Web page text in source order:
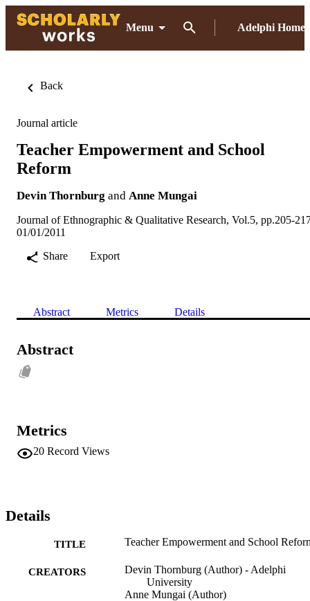
Menu Adelphi Home
Back
Journal article
Teacher Empowerment and School
Reform
Devin Thornburg and Anne Mungai
Journal of Ethnographic & Qualitative Research, Vol.5, pp.205-
01/01/2011
Share
Export
Abstract Metrics Details
Abstract
Metrics
20 Record Views
Details
TITLE Teacher Empowerment and School
CREATORS
Devin Thornburg (Author) - Adelphi
University
Anne Mungai (Author)